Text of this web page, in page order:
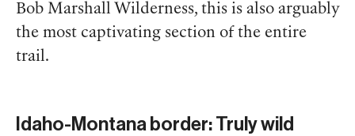
Bob Marshall Wilderness, this is also arguably
the most captivating section of the entire
trail.
Idaho-Montana border: Truly wild